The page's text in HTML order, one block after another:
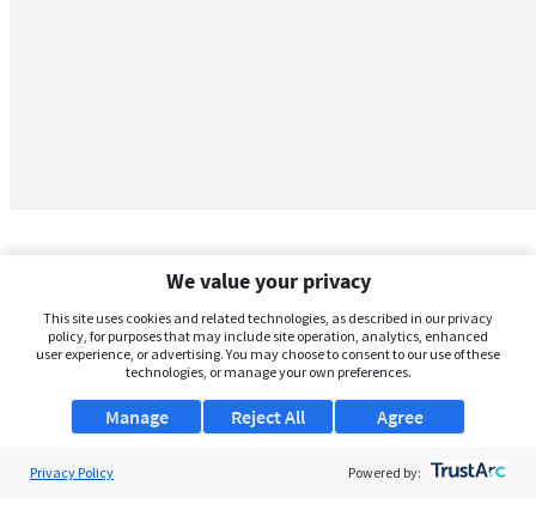
We value your privacy
This site uses cookies and related technologies, as described in our privacy
policy, for purposes that may include site operation, analytics, enhanced
user experience, or advertising. You may choose to consent to our use of these
technologies, or manage your own preferences.
Manage Agree
Reject All
Privacy Policy Powered by: